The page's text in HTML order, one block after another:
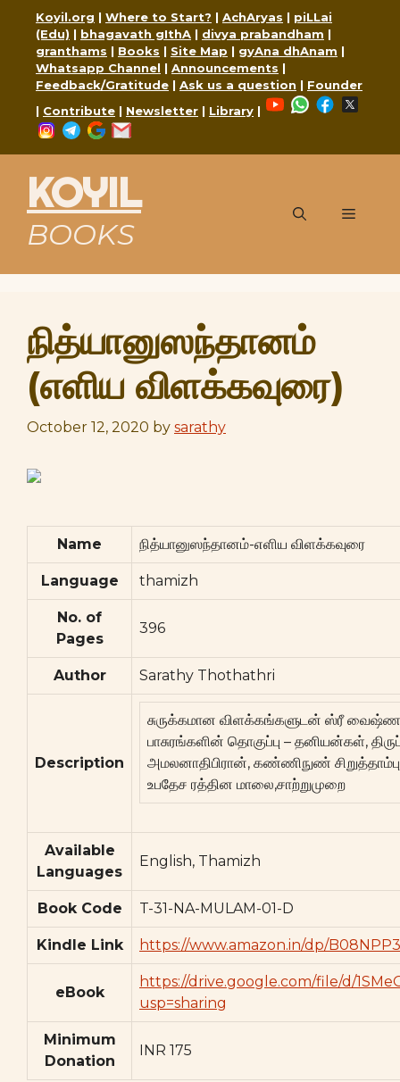
content
Koyil.org | Where to Start? | AchAryas | piLLai
(Edu) | bhagavath gIthA | divya prabandham |
granthams | Books | Site Map | gyAna dhAnam |
Whatsapp Channel | Announcements |
Feedback/Gratitude | Ask us a question | Founder
| Contribute | Newsletter | Library |
YouTubeWhatsApp
Facebook
Instagram
Telegram
Google
KOYIL
BOOKS
Menu
நித்யானுஸந்தானம்
(எளிய விளக்கவுரை)
October 12, 2020 by sarathy
Name நித்யானுஸந்தானம்-எளிய விளக்கவுரை
Language thamizh
No. of
Pages
396
Author Sarathy Thothathri
Description
சுருக்கமான விளக்கங்களுடன் ஸ்ரீ
பாசுரங்களின் தொகுப்பு – தனியன்கள்,
அமலனாதிபிரான், கண்ணிநுண் சிறுத்தாம்பு,
உபதேச ரத்தின மாலை,சாற்றுமுறை
Available
Languages
English, Thamizh
Book Code T-31-NA-MULAM-01-D
Kindle Link https://www.amazon.in/dp/
eBook
https://drive.google.com/file/d/
usp=sharing
Minimum
Donation
INR 175